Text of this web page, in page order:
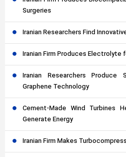
Surgeries
Iranian Researchers Find
Iranian Firm Produces Electrolyte
Iranian Researchers
Graphene Technology
Cement-Made Wind Turbines
Generate Energy
Iranian Firm Makes